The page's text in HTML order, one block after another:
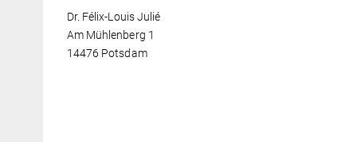
Dr. Félix-Louis Julié
Am Mühlenberg 1
14476 Potsdam